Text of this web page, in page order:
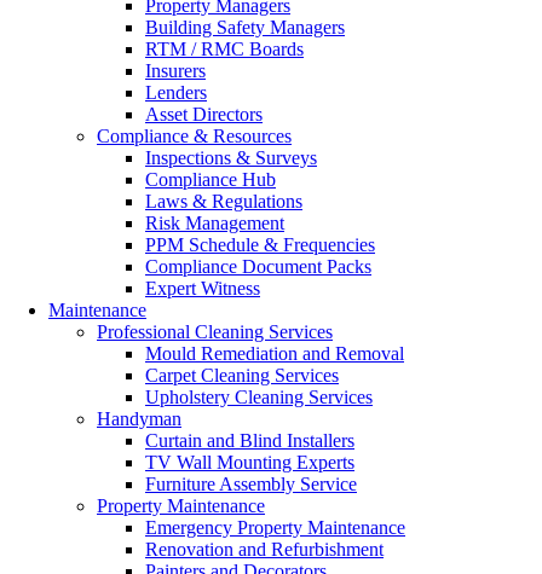
Property Managers
Building Safety Managers
RTM / RMC Boards
Insurers
Lenders
Asset Directors
Compliance & Resources
Inspections & Surveys
Compliance Hub
Laws & Regulations
Risk Management
PPM Schedule & Frequencies
Compliance Document Packs
Expert Witness
Maintenance
Professional Cleaning Services
Mould Remediation and Removal
Carpet Cleaning Services
Upholstery Cleaning Services
Handyman
Curtain and Blind Installers
TV Wall Mounting Experts
Furniture Assembly Service
Property Maintenance
Emergency Property Maintenance
Renovation and Refurbishment